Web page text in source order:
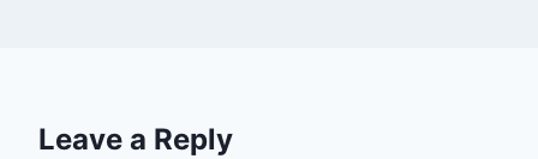
Leave a Reply